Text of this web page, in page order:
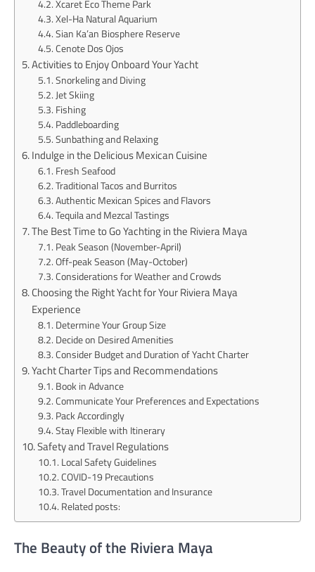
Xcaret Eco Theme Park
Xel-Ha Natural Aquarium
Sian Ka’an Biosphere Reserve
Cenote Dos Ojos
Activities to Enjoy Onboard Your Yacht
Snorkeling and Diving
Jet Skiing
Fishing
Paddleboarding
Sunbathing and Relaxing
Indulge in the Delicious Mexican Cuisine
Fresh Seafood
Traditional Tacos and Burritos
Authentic Mexican Spices and Flavors
Tequila and Mezcal Tastings
The Best Time to Go Yachting in the Riviera Maya
Peak Season (November-April)
Off-peak Season (May-October)
Considerations for Weather and Crowds
Choosing the Right Yacht for Your Riviera Maya
Experience
Determine Your Group Size
Decide on Desired Amenities
Consider Budget and Duration of Yacht Charter
Yacht Charter Tips and Recommendations
Book in Advance
Communicate Your Preferences and Expectations
Pack Accordingly
Stay Flexible with Itinerary
Safety and Travel Regulations
Local Safety Guidelines
COVID-19 Precautions
Travel Documentation and Insurance
Related posts:
The Beauty of the Riviera Maya